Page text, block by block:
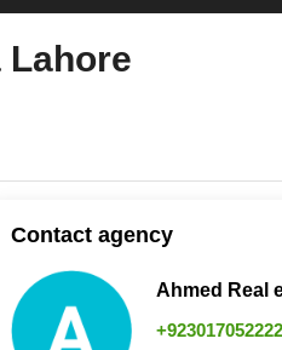
Lahore
Contact agency
Ahmed Real
+923017052222